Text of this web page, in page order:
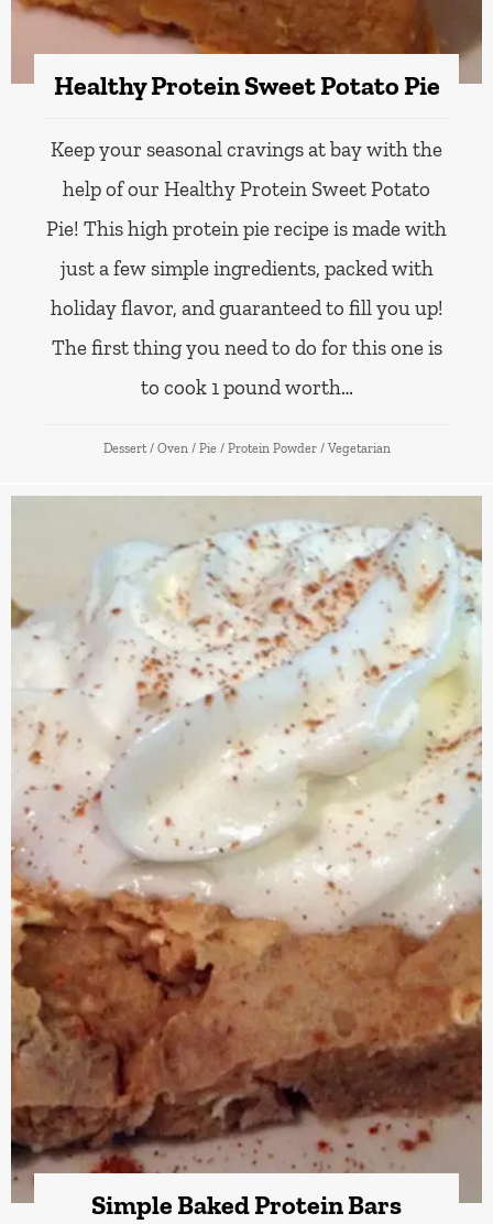
Healthy Protein Sweet Potato Pie
Keep your seasonal cravings at bay with the
help of our Healthy Protein Sweet Potato
Pie! This high protein pie recipe is made with
just a few simple ingredients, packed with
holiday flavor, and guaranteed to fill you up!
The first thing you need to do for this one is
to cook 1 pound worth…
Dessert / Oven / Pie / Protein Powder / Vegetarian
Simple Baked Protein Bars